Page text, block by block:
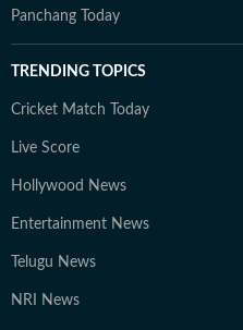
Panchang Today
TRENDING TOPICS
Cricket Match Today
Live Score
Hollywood News
Entertainment News
Telugu News
NRI News